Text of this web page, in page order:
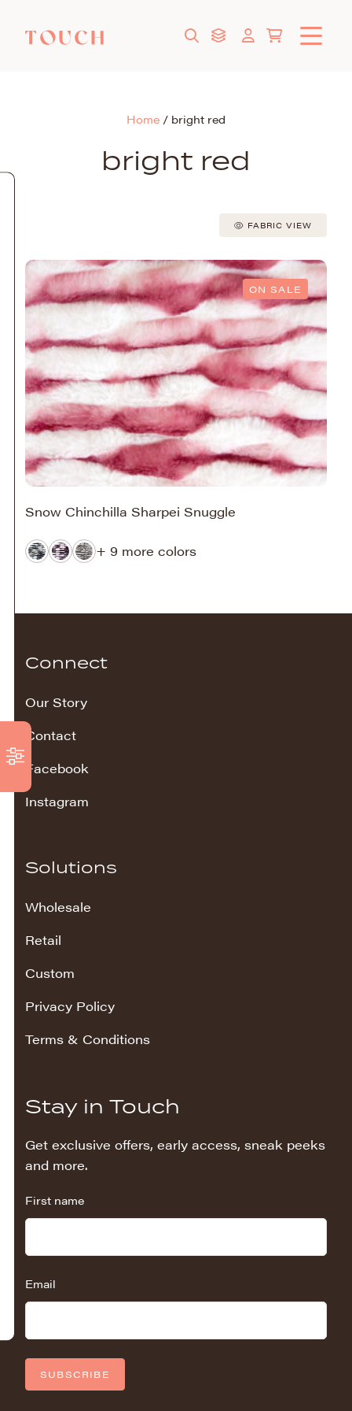
Home / bright red
bright red
FABRIC VIEW
ON SALE
Snow Chinchilla Sharpei Snuggle
+ 9 more colors
Connect
Our Story
Contact
Facebook
Instagram
Solutions
Wholesale
Retail
Custom
Privacy Policy
Terms & Conditions
Stay in Touch
Get exclusive offers, early access, sneak peeks
and more.
First name
Email
SUBSCRIBE